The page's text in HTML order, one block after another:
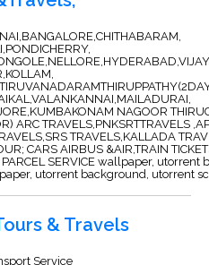
NAGOOR
ARC TRAVELS,PNKSRTTRAVELS
TRAVELS,KALLADA
CARS AIRBUS &AIR,TRAIN
SERVICE wallpaper, utorrent
, utorrent background, utorrent
& Travels
Service